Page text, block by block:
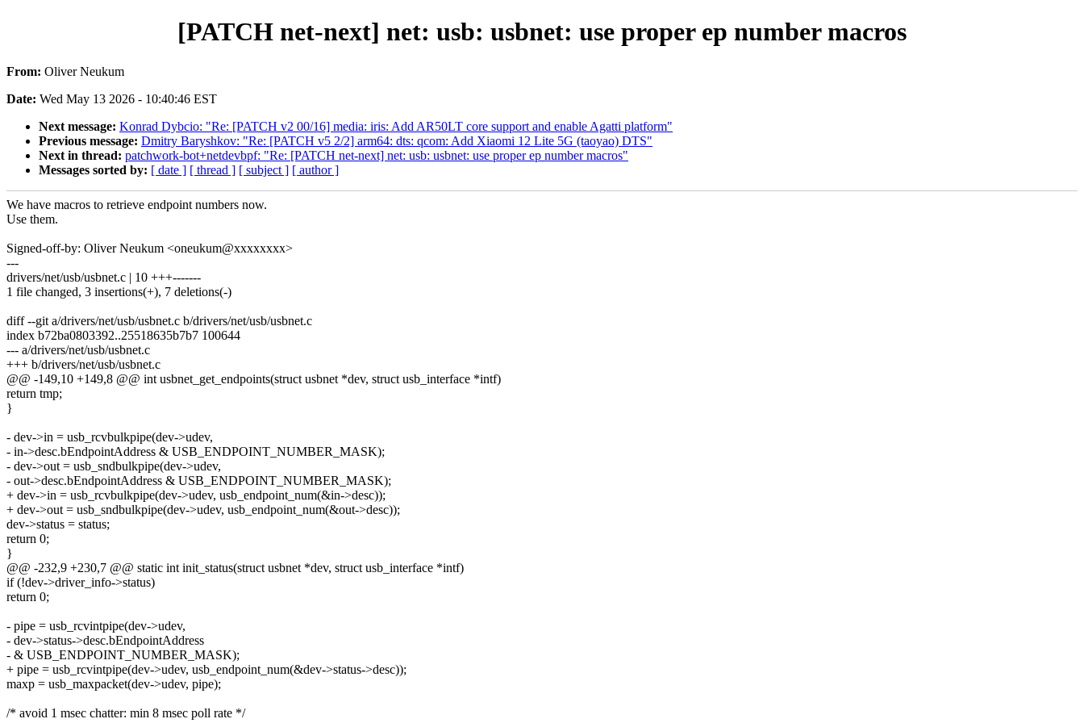
[PATCH net-next] net: usb: usbnet: use proper ep number macros
From: Oliver Neukum
Date: Wed May 13 2026 - 10:40:46 EST
Next message: Konrad Dybcio: "Re: [PATCH v2 00/16] media: iris: Add AR50LT core support and enable Agatti platform"
Previous message: Dmitry Baryshkov: "Re: [PATCH v5 2/2] arm64: dts: qcom: Add Xiaomi 12 Lite 5G (taoyao) DTS"
Next in thread: patchwork-bot+netdevbpf: "Re: [PATCH net-next] net: usb: usbnet: use proper ep number macros"
Messages sorted by: [ date ] [ thread ] [ subject ] [ author ]
We have macros to retrieve endpoint numbers now.
Use them.
Signed-off-by: Oliver Neukum <oneukum@xxxxxxxx>
---
drivers/net/usb/usbnet.c | 10 +++-------
1 file changed, 3 insertions(+), 7 deletions(-)
diff --git a/drivers/net/usb/usbnet.c b/drivers/net/usb/usbnet.c
index b72ba0803392..25518635b7b7 100644
--- a/drivers/net/usb/usbnet.c
+++ b/drivers/net/usb/usbnet.c
@@ -149,10 +149,8 @@ int usbnet_get_endpoints(struct usbnet *dev, struct usb_interface *intf)
return tmp;
}
- dev->in = usb_rcvbulkpipe(dev->udev,
- in->desc.bEndpointAddress & USB_ENDPOINT_NUMBER_MASK);
- dev->out = usb_sndbulkpipe(dev->udev,
- out->desc.bEndpointAddress & USB_ENDPOINT_NUMBER_MASK);
+ dev->in = usb_rcvbulkpipe(dev->udev, usb_endpoint_num(&in->desc));
+ dev->out = usb_sndbulkpipe(dev->udev, usb_endpoint_num(&out->desc));
dev->status = status;
return 0;
}
@@ -232,9 +230,7 @@ static int init_status(struct usbnet *dev, struct usb_interface *intf)
if (!dev->driver_info->status)
return 0;
- pipe = usb_rcvintpipe(dev->udev,
- dev->status->desc.bEndpointAddress
- & USB_ENDPOINT_NUMBER_MASK);
+ pipe = usb_rcvintpipe(dev->udev, usb_endpoint_num(&dev->status->desc));
maxp = usb_maxpacket(dev->udev, pipe);
/* avoid 1 msec chatter: min 8 msec poll rate */